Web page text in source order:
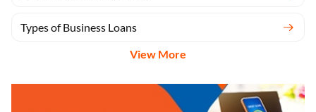
Types of Business Loans
View More